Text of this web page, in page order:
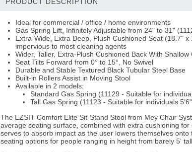
Ideal for commercial / office / home environments
Gas Spring Lift, Infinitely Adjustable from 24" to 31"
Extra-Wide, Extra Deep, Plush Cushioned Seat (18.7"
impervious to most cleaning agents
Wider, Taller, Extra-Plush Cushioned Back With
Seat Tilts Forward from 0° to 15°, No Swivel
Durable and Stable Textured Black Tubular Steel Base
Built-in Rollers Assist in Moving Stool
Available in 2 models:
Standard Gas Spring (11129 - Suitable for
Tall Gas Spring (11123 - Suitable for individuals
The EZSIT Comfort Elite Sit-Stand Stool from Mey Chair
average seating surface, combined with extra cushioning
serves to absorb impact as the user lowers themselves
seating options for people ranging in height from barely 5'